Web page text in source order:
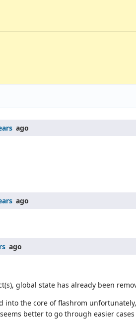
ago
ago
ago
global state has already been
into the core of flashrom
better to go through easier